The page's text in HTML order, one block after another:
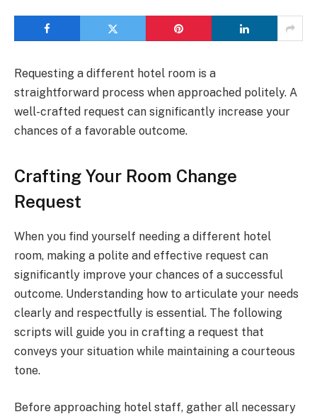
Requesting a different hotel room is a
straightforward process when approached politely. A
well-crafted request can significantly increase your
chances of a favorable outcome.
Crafting Your Room Change
Request
When you find yourself needing a different hotel
room, making a polite and effective request can
significantly improve your chances of a successful
outcome. Understanding how to articulate your needs
clearly and respectfully is essential. The following
scripts will guide you in crafting a request that
conveys your situation while maintaining a courteous
tone.
Before approaching hotel staff, gather all necessary